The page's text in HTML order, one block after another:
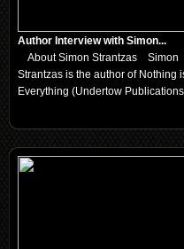
Author Interview with Simon...
About Simon Strantzas Simon
Strantzas is the author of Nothing
Everything (Undertow